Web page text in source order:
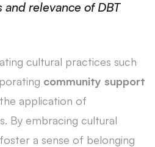
and relevance of DBT
cultural practices such
community support
application of
By embracing cultural
a sense of belonging